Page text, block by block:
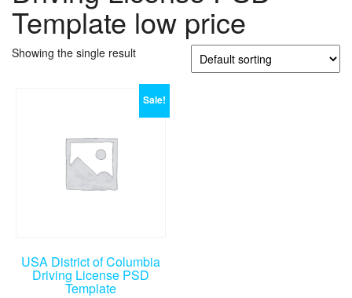
Template low price
Showing the single result
Sale!
USA District of Columbia
Driving License PSD
Template